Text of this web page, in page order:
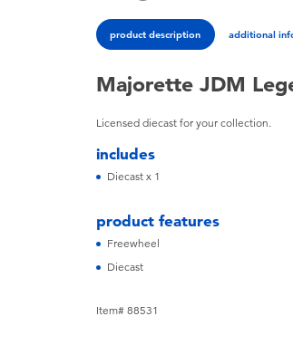
product description additional
Majorette JDM
Licensed diecast for your collection.
includes
Diecast x 1
product features
Freewheel
Diecast
Item# 88531